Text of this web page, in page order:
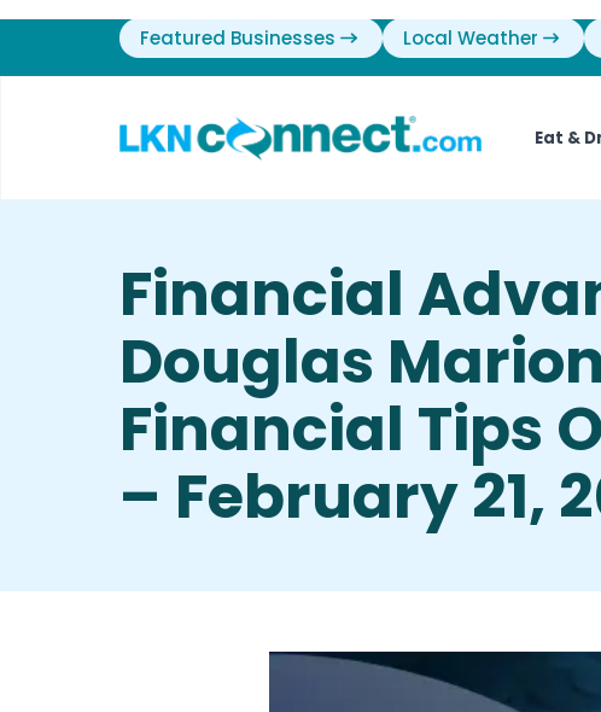
Featured Businesses Local Weather
Eat &
Financial
Douglas
Financial Tips
– February 21,